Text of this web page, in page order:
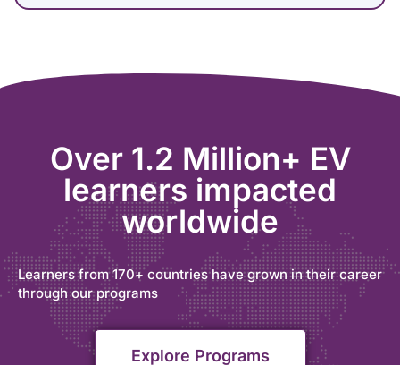
Over 1.2 Million+ EV
learners impacted
worldwide
Learners from 170+ countries have grown in their career
through our programs
Explore Programs